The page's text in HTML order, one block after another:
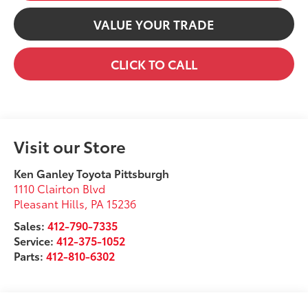
VALUE YOUR TRADE
CLICK TO CALL
Visit our Store
Ken Ganley Toyota Pittsburgh
1110 Clairton Blvd
Pleasant Hills, PA 15236
Sales:412-790-7335
Service:412-375-1052
Parts:412-810-6302